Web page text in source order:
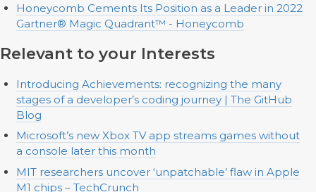
Honeycomb Cements Its Position as a Leader in 2022
Gartner® Magic Quadrant™ - Honeycomb
Relevant to your Interests
Introducing Achievements: recognizing the many
stages of a developer’s coding journey | The GitHub
Blog
Microsoft’s new Xbox TV app streams games without
a console later this month
MIT researchers uncover ‘unpatchable’ flaw in Apple
M1 chips – TechCrunch